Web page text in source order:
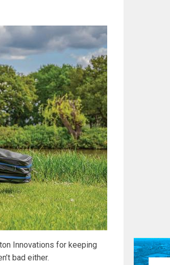
Innovations for keeping
bad either.